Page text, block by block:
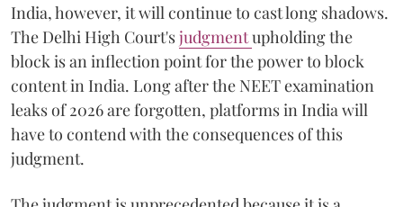
India, however, it will continue to cast long shadows.
The Delhi High Court'sjudgmentupholding the
block is an inflection point for the power to block
content in India. Long after the NEET examination
leaks of 2026 are forgotten, platforms in India will
have to contend with the consequences of this
judgment.